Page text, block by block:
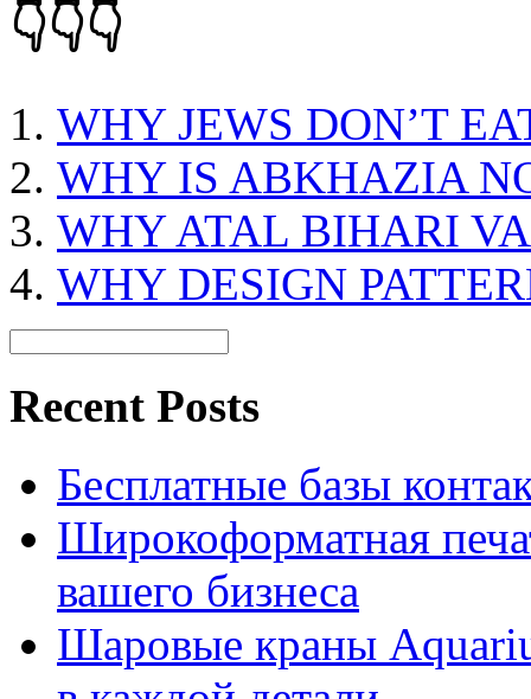
👇👇👇
WHY JEWS DON’T
WHY IS ABKHAZIA
WHY ATAL BIHARI
WHY DESIGN
Recent Posts
Бесплатные базы
Широкоформатная
вашего бизнеса
Шаровые краны